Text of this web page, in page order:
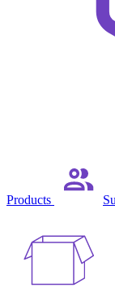
Products